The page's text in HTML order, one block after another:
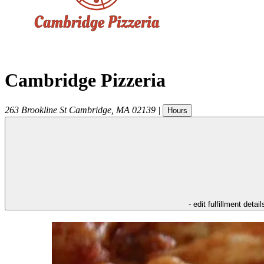
Cambridge Pizzeria
263 Brookline St Cambridge MA 02139 | Hours
- edit fulfillment